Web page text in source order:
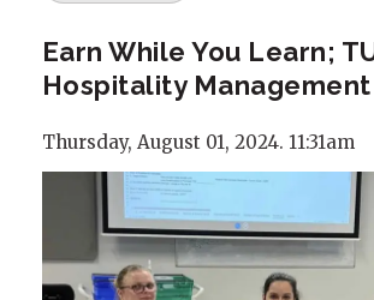
Earn While You Learn;
Hospitality
Thursday, August 01, 2024. 11:31am